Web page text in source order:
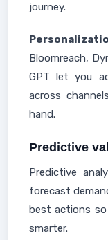
journey.
Bloomreach,
GPT let you
across
hand.
Predictive
Predictive
forecast
best actions so
smarter.